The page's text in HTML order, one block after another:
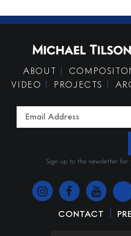
ABOUT
VIDEO
PROJECTS
Sign up to the newsletter for
CONTACT |